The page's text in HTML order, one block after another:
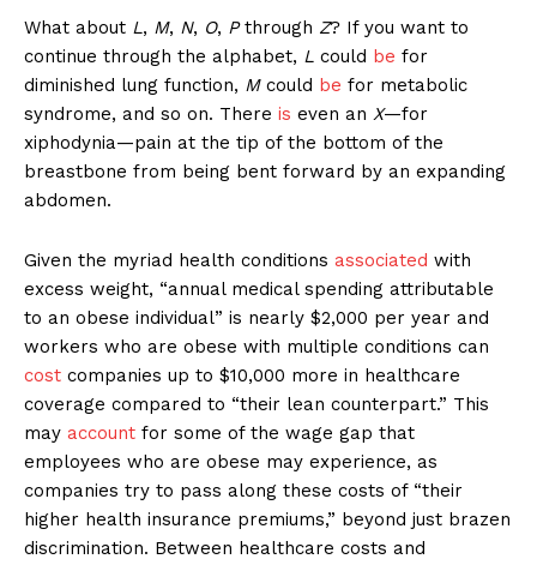
What about L, M, N, O, Pthrough Z? If you want to
continue through the alphabet, L could be for
diminished lung function, Mcould be for metabolic
syndrome, and so on. There is even an X—for
xiphodynia—pain at the tip of the bottom of the
breastbone from being bent forward by an expanding
abdomen.
Given the myriad health conditions associated with
excess weight, “annual medical spending attributable
to an obese individual” is nearly $2,000 per year and
workers who are obese with multiple conditions can
cost companies up to $10,000 more in healthcare
coverage compared to “their lean counterpart.” This
may account for some of the wage gap that
employees who are obese may experience, as
companies try to pass along these costs of “their
higher health insurance premiums,” beyond just brazen
discrimination. Between healthcare costs and